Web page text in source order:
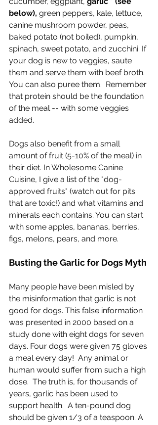
below), green peppers, kale, lettuce,
canine mushroom powder, peas,
baked potato (not boiled), pumpkin,
spinach, sweet potato, and zucchini. If
your dog is new to veggies, saute
them and serve them with beef broth.
You can also puree them.  Remember
that protein should be the foundation
of the meal -- with some veggies
added.
Dogs also benefit from a small
amount of fruit (5-10% of the meal) in
their diet. In Wholesome Canine
Cuisine, I give a list of the "dog-
approved fruits" (watch out for pits
that are toxic!) and what vitamins and
minerals each contains. You can start
with some apples, bananas, berries,
figs, melons, pears, and more.
Busting the Garlic for Dogs Myth
Many people have been misled by
the misinformation that garlic is not
good for dogs. This false information
was presented in 2000 based on a
study done with eight dogs for seven
days. Four dogs were given 75 gloves
a meal every day!  Any animal or
human would suffer from such a high
dose.  The truth is, for thousands of
years, garlic has been used to
support health.  A ten-pound dog
should be given 1/3 of a teaspoon. A